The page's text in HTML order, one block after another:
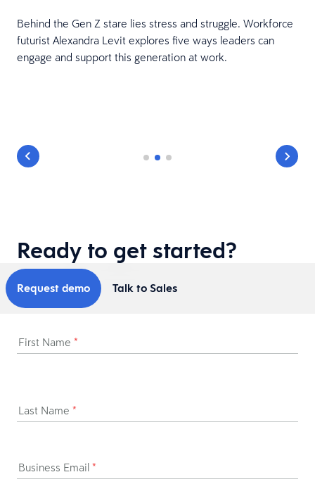
Behind the Gen Z stare lies stress and struggle. Workforce
futurist Alexandra Levit explores five ways leaders can
engage and support this generation at work.
Ready to get started?
Request demo Talk to Sales
First Name *
Last Name *
Business Email *